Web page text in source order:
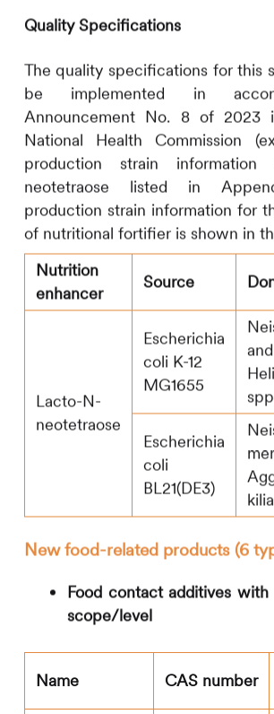
Quality Specifications
The quality specifications for this
be implemented in
Announcement No. 8 of 2023
National Health Commission
production strain
neotetraose listed in
production strain information for
of nutritional fortifier is shown in
Nutrition
enhancer
Source
Lacto-N-
neotetraose
Escherichia
coli K-12
MG1655
and
Escherichia
coli
BL21(DE3)
New food-related products (6
Food contact additives
scope/level
Name CAS number